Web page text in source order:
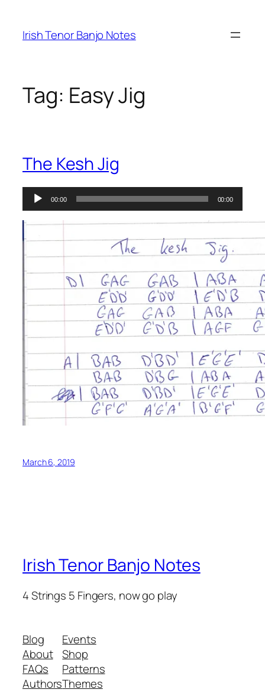
content
Irish Tenor Banjo Notes
Tag: Easy Jig
The Kesh Jig
Audio
Player
00:00 00:00
March 6, 2019
Irish Tenor Banjo Notes
4 Strings 5 Fingers, now go play
Blog
About
FAQs
Authors
Events
Shop
Patterns
Themes